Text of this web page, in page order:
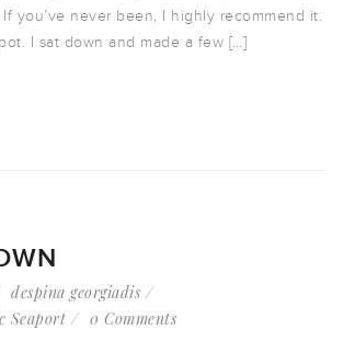
you’ve never been, I highly recommend it.
I sat down and made a few […]
despina georgiadis
Seaport 0 Comments